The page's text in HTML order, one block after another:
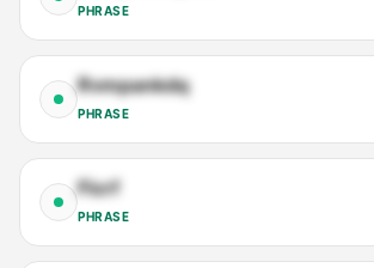
PHRASE
Rvmpankdq
PHRASE
Ficrf
PHRASE